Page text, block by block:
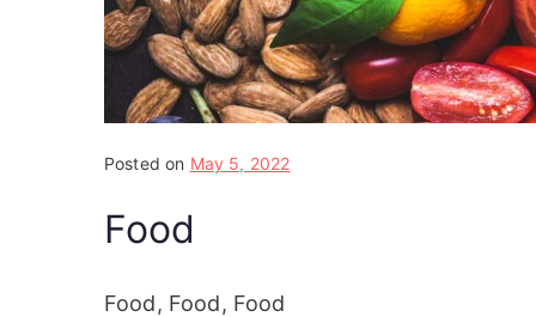
Posted on May 5, 2022
Food
Food, Food, Food